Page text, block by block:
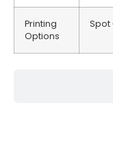
Printing
Options
Spot